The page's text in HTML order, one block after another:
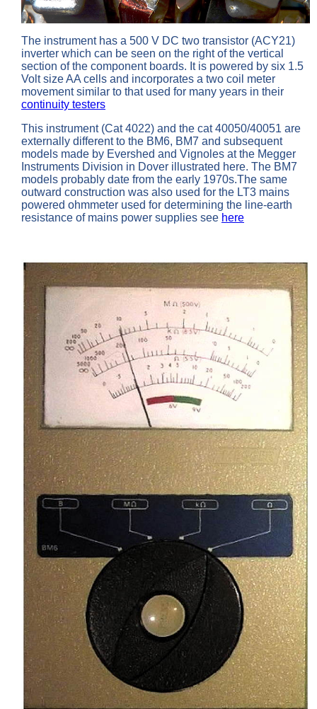
The instrument has a 500 V DC two transistor (ACY21)
inverter which can be seen on the right of the vertical
section of the component boards. It is powered by six 1.5
Volt size AA cells and incorporates a two coil meter
movement similar to that used for many years in their
continuity testers
This instrument (Cat 4022) and the cat 40050/40051 are
externally different to the BM6, BM7 and subsequent
models made by Evershed and Vignoles at the Megger
Instruments Division in Dover illustrated here. The BM7
models probably date from the early 1970s.The same
outward construction was also used for the LT3 mains
powered ohmmeter used for determining the line-earth
resistance of mains power supplies see here